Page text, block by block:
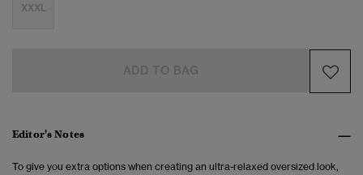
XXXL
Editor's Notes
To give you extra options when creating an ultra-relaxed oversized look,